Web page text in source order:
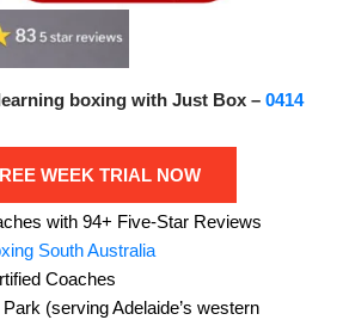
boxing with Just Box – 0414
WEEK TRIAL NOW
with 94+ Five-Star Reviews
South Australia
Coaches
(serving Adelaide’s western